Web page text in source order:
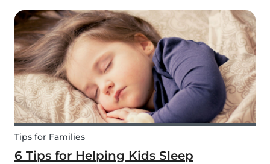
come to a consensus over what activity to do or
come up with new activities as alternatives.....
Tips for Families
6 Tips for Helping Kids Sleep